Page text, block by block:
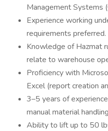
Management Systems
Experience working
requirements preferred.
Knowledge of Hazmat
relate to warehouse
Proficiency with
Excel (report creation
3–5 years of
manual material
Ability to lift up to 50